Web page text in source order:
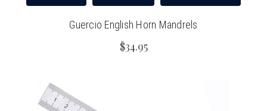
Guercio English Horn Mandrels
$34.95